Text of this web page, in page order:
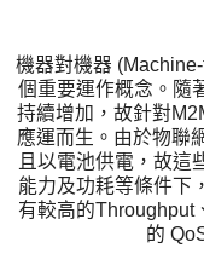
機器對機器
個重要運作概念。隨
持續增加，故針對
應運而生。由於物聯
且以電池供電，故這
能力及功耗等條件下
有較高的Throughput
的